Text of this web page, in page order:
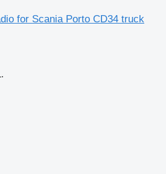
for Scania Porto CD34 truck